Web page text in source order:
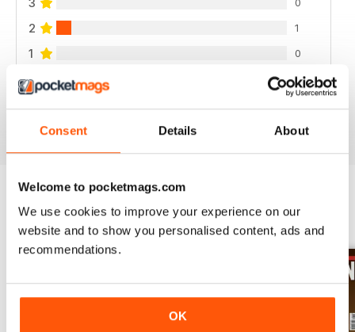
Consent Details About
Welcome to pocketmags.com
We use cookies to improve your experience on our
website and to show you personalised content, ads and
recommendations.
OK
2 1
1 0
VIEW REVIEWS
BACK ISSUES